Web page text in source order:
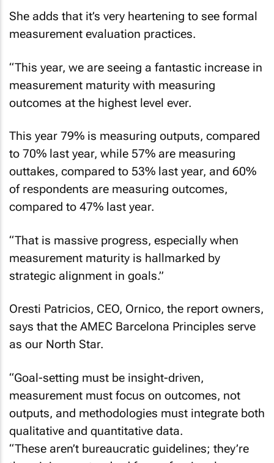
measurement evaluation practices.
measurement maturity with measuring
outcomes at the highest level ever.
to 70% last year, while 57% are measuring
outtakes, compared to 53% last year, and 60%
of respondents are measuring outcomes,
compared to 47% last year.
measurement maturity is hallmarked by
strategic alignment in goals.”
says that the AMEC Barcelona Principles serve
as our North Star.
measurement must focus on outcomes, not
outputs, and methodologies must integrate both
qualitative and quantitative data.
“These aren’t bureaucratic guidelines; they’re
the minimum standard for professional